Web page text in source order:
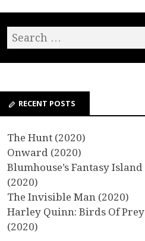
RECENT POSTS
The Hunt (2020)
Onward (2020)
Blumhouse’s Fantasy Island
(2020)
The Invisible Man (2020)
Harley Quinn: Birds Of Prey
(2020)